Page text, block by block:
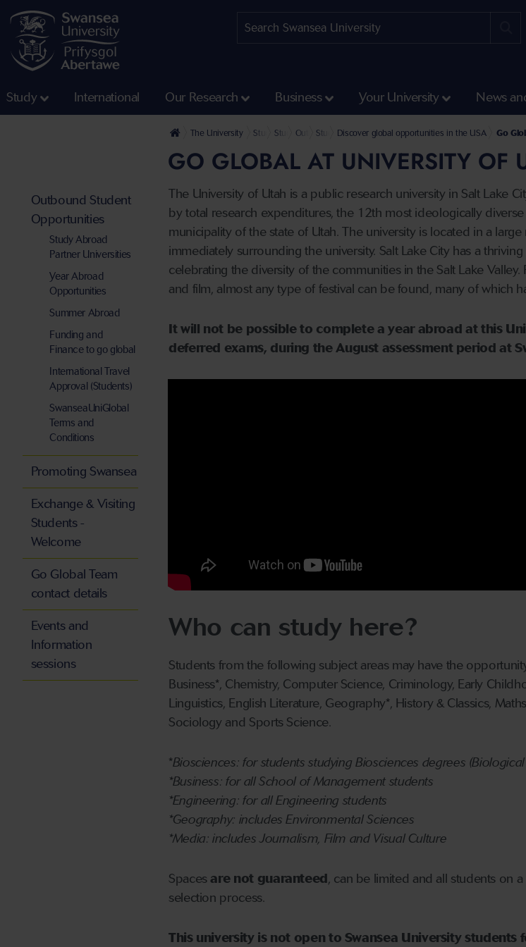
Study International Our Research Business Your University News
The University Study Study, Work and Summer Abroad
Outbound Student Opportunities
Study Abroad Partner Universities
Discover global opportunities in the USA Go
GO GLOBAL AT UNIVERSITY OF
The University of Utah is a public research university in Salt Lake
by total research expenditures, the 12th most ideologically
municipality of the state of Utah. The university is located in a
immediately surrounding the university. Salt Lake City has a
celebrating the diversity of the communities in the Salt Lake
and film, almost any type of festival can be found, many of which
It will not be possible to complete a year abroad at this
deferred exams, during the August assessment period at
Who can study here?
Students from the following subject areas may have the
Business*, Chemistry, Computer Science, Criminology, Early
Linguistics, English Literature, Geography*, History & Classics,
Sociology and Sports Science.
*Biosciences: for students studying Biosciences degrees
*Business: for all School of Management students
*Engineering: for all Engineering students
*Geography: includes Environmental Sciences
*Media: includes Journalism, Film and Visual Culture
Spacesare not guaranteed, can be limited and all students on
selection process.
This university is not open to Swansea University
Outbound Student
Opportunities
Study Abroad
Partner Universities
Year Abroad
Opportunities
Summer Abroad
Funding and
Finance to go global
International Travel
Approval (Students)
SwanseaUniGlobal
Terms and
Conditions
Promoting Swansea
Exchange & Visiting
Students -
Welcome
Go Global Team
contact details
Events and
Information
sessions